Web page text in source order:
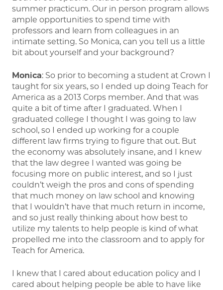
summer practicum. Our in person program allows
ample opportunities to spend time with
professors and learn from colleagues in an
intimate setting. So Monica, can you tell us a little
bit about yourself and your background?
Monica: So prior to becoming a student at Crown I
taught for six years, so I ended up doing Teach for
America as a 2013 Corps member. And that was
quite a bit of time after I graduated. When I
graduated college I thought I was going to law
school, so I ended up working for a couple
different law firms trying to figure that out. But
the economy was absolutely insane, and I knew
that the law degree I wanted was going be
focusing more on public interest, and so I just
couldn’t weigh the pros and cons of spending
that much money on law school and knowing
that I wouldn’t have that much return in income,
and so just really thinking about how best to
utilize my talents to help people is kind of what
propelled me into the classroom and to apply for
Teach for America.
I knew that I cared about education policy and I
cared about helping people be able to have like